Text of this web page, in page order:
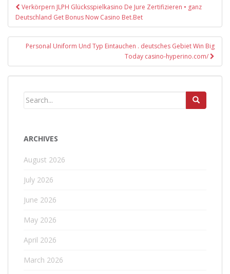
Post
navigation
Verkörpern JLPH Glücksspielkasino De Jure Zertifizieren • ganz
Deutschland Get Bonus Now Casino Bet.Bet
Personal Uniform Und Typ Eintauchen . deutsches Gebiet Win Big
Today casino-hyperino.com/
ARCHIVES
August 2026
July 2026
June 2026
May 2026
April 2026
March 2026